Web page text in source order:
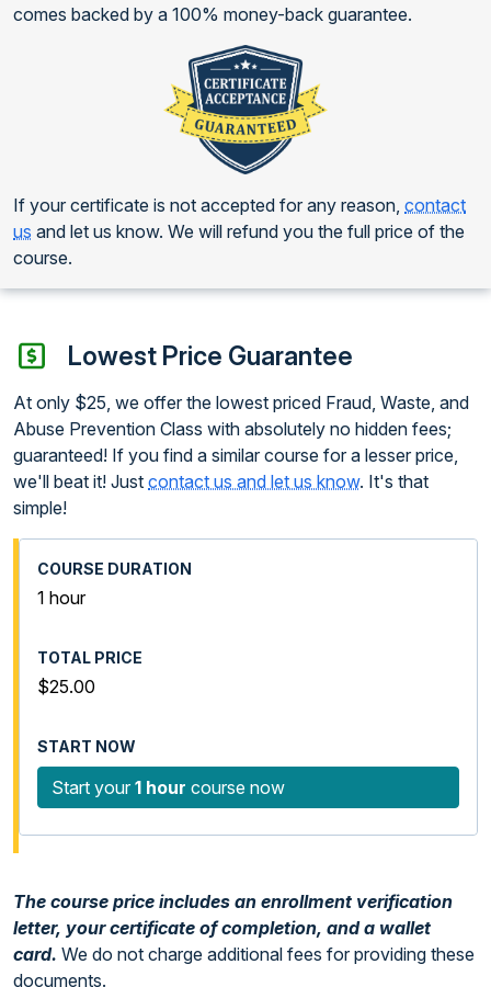
comes backed by a 100% money-back guarantee.
If your certificate is not accepted for any reason, contact
us and let us know. We will refund you the full price of the
course.
Lowest Price Guarantee
At only $25, we offer the lowest priced Fraud, Waste, and
Abuse Prevention Class with absolutely no hidden fees;
guaranteed! If you find a similar course for a lesser price,
we'll beat it! Just contact us and let us know. It's that
simple!
1 hour
$25.00
Start your 1 hour course now
The course price includes an enrollment verification
letter, your certificate of completion, and a wallet
card. We do not charge additional fees for providing these
documents.